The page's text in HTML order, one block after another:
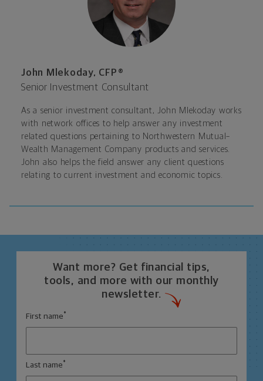
John Mlekoday, CFP®
Senior Investment Consultant
As a senior investment consultant, John Mlekoday works
with network offices to help answer any investment
related questions pertaining to Northwestern Mutual–
Wealth Management Company products and services.
John also helps the field answer any client questions
relating to current investment and economic topics.
Want more? Get financial tips,
tools, and more with our monthly
newsletter.
First name *
Last name *